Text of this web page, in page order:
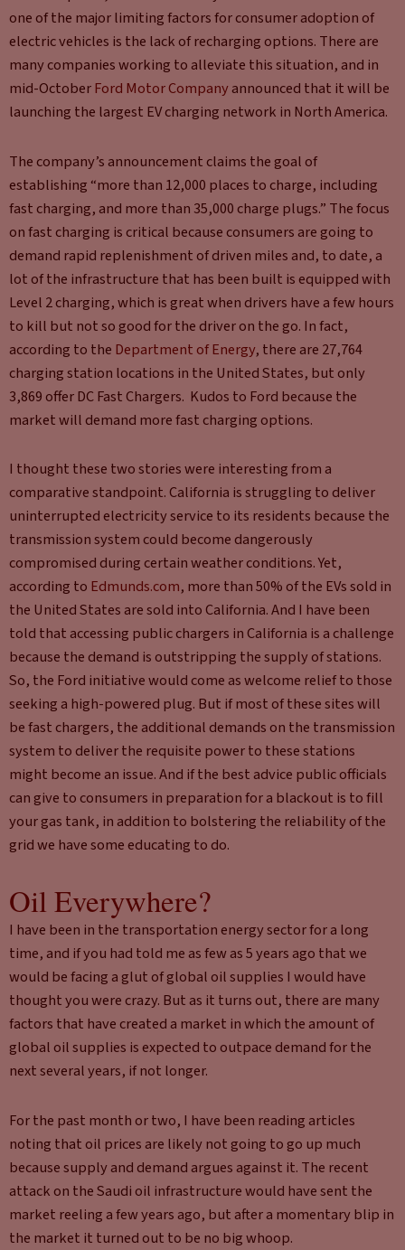
one of the major limiting factors for consumer adoption of
electric vehicles is the lack of recharging options. There are
many companies working to alleviate this situation, and in
mid-OctoberFord Motor Companyannounced that it will be
launching the largest EV charging network in North America.
The company’s announcement claims the goal of
establishing “more than 12,000 places to charge, including
fast charging, and more than 35,000 charge plugs.” The focus
on fast charging is critical because consumers are going to
demand rapid replenishment of driven miles and, to date, a
lot of the infrastructure that has been built is equipped with
Level 2 charging, which is great when drivers have a few hours
to kill but not so good for the driver on the go. In fact,
according to the Department of Energy, there are 27,764
charging station locations in the United States, but only
3,869 offer DC Fast Chargers. Kudos to Ford because the
market will demand more fast charging options.
I thought these two stories were interesting from a
comparative standpoint. California is struggling to deliver
uninterrupted electricity service to its residents because the
transmission system could become dangerously
compromised during certain weather conditions. Yet,
according to Edmunds.com, more than 50% of the EVs sold in
the United States are sold into California. And I have been
told that accessing public chargers in California is a challenge
because the demand is outstripping the supply of stations.
So, the Ford initiative would come as welcome relief to those
seeking a high-powered plug. But if most of these sites will
be fast chargers, the additional demands on the transmission
system to deliver the requisite power to these stations
might become an issue. And if the best advice public officials
can give to consumers in preparation for a blackout is to fill
your gas tank, in addition to bolstering the reliability of the
grid we have some educating to do.
Oil Everywhere?
I have been in the transportation energy sector for a long
time, and if you had told me as few as 5 years ago that we
would be facing a glut of global oil supplies I would have
thought you were crazy. But as it turns out, there are many
factors that have created a market in which the amount of
global oil supplies is expected to outpace demand for the
next several years, if not longer.
For the past month or two, I have been reading articles
noting that oil prices are likely not going to go up much
because supply and demand argues against it. The recent
attack on the Saudi oil infrastructure would have sent the
market reeling a few years ago, but after a momentary blip in
the market it turned out to be no big whoop.